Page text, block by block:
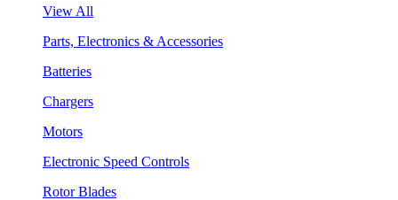
View All
Parts, Electronics & Accessories
Batteries
Chargers
Motors
Electronic Speed Controls
Rotor Blades